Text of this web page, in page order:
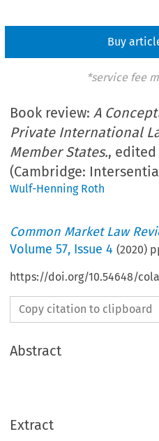
Buy
*service fee
Book review:A
Private International
Member States., edited
(Cambridge:
Wulf-Henning Roth
Common Market Law
Volume57, Issue 4 (2020)
https://doi.org/10.54648/
Copy citation to clipboard
Abstract
Extract
1324